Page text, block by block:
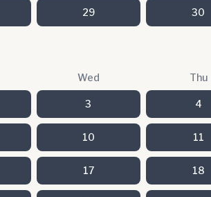
29 30
Wed Thu
3 4
10 11
17 18